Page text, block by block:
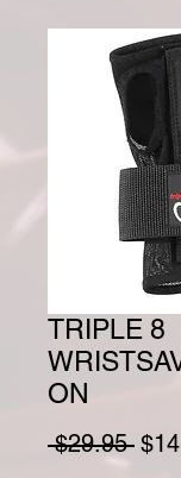
TRIPLE 8
ON
$29.95